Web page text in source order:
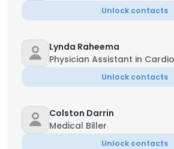
Unlock contacts
Lynda Raheema
Physician Assistant in
Unlock contacts
Colston Darrin
Medical Biller
Unlock contacts